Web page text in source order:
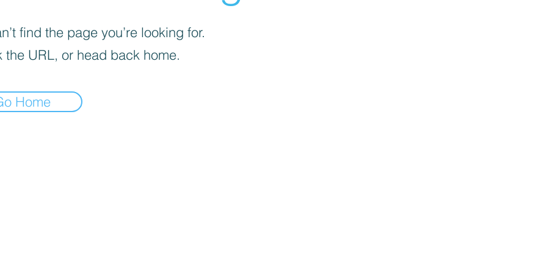
find the page you’re looking for.
the URL, or head back home.
Home